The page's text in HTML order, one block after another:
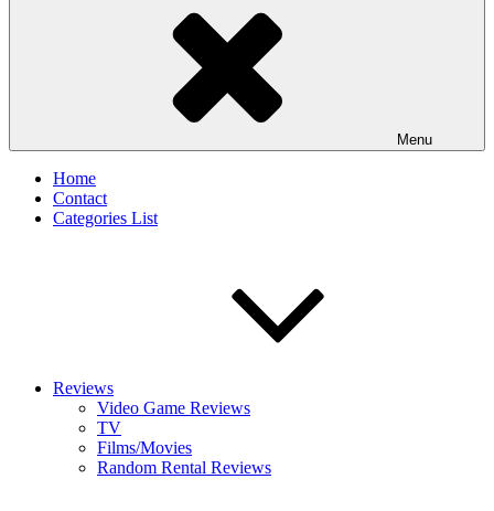
Menu
Home
Contact
Categories List
Reviews
Video Game Reviews
TV
Films/Movies
Random Rental Reviews